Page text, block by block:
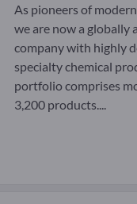
As pioneers of
we are now a globally
company with highly
specialty chemical
portfolio comprises
3,200 products....